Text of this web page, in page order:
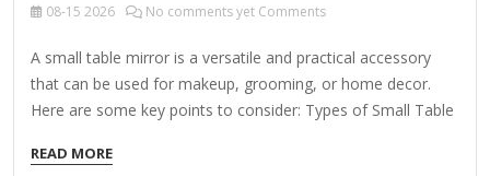
08-15 2026 No comments yet Comments
A small table mirror is a versatile and practical accessory
that can be used for makeup, grooming, or home decor.
Here are some key points to consider: Types of Small Table
designed for dressing tables. Lighted Mirrors – Equipped
READ MORE